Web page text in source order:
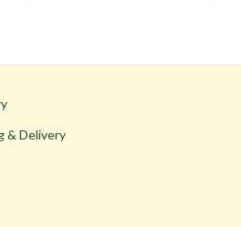
& Delivery